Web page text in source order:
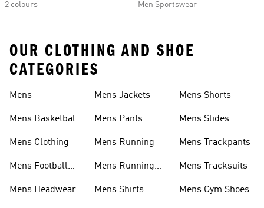
2 colours
Men Sportswear
OUR CLOTHING AND SHOE
CATEGORIES
Mens
Mens Basketball
Mens Clothing
Mens Football
Mens Headwear
Mens Jackets
Mens Pants
Mens Running
Mens Running
Mens Shirts
Mens Shorts
Mens Slides
Mens Trackpants
Mens Tracksuits
Mens Gym Shoes